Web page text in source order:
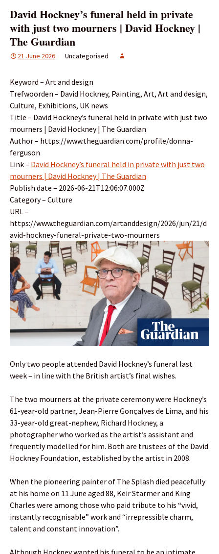
David Hockney’s funeral held in private
with just two mourners | David Hockney |
The Guardian
21 June 2026 Uncategorised
Keyword – Art and design
Trefwoorden – David Hockney, Painting, Art, Art and design,
Culture, Exhibitions, UK news
Title – David Hockney’s funeral held in private with just two
mourners | David Hockney | The Guardian
Author – https://www.theguardian.com/profile/donna-
ferguson
Link – David Hockney’s funeral held in private with just two
mourners | David Hockney | The Guardian
Publish date – 2026-06-21T12:06:07.000Z
Category – Culture
URL –
https://www.theguardian.com/artanddesign/2026/jun/21/d
avid-hockney-funeral-private-two-mourners
Only two people attended David Hockney’s funeral last
week – in line with the British artist’s final wishes.
The two mourners at the private ceremony were Hockney’s
61-year-old partner, Jean-Pierre Gonçalves de Lima, and his
33-year-old great-nephew, Richard Hockney, a
photographer who worked as the artist’s assistant and
frequently modelled for him. Both are trustees of the David
Hockney Foundation, established by the artist in 2008.
When the pioneering painter of The Splash died peacefully
at his home on 11 June aged 88, Keir Starmer and King
Charles were among those who paid tribute to his “vivid,
instantly recognisable” work and “irrepressible charm,
talent and constant innovation”.
Although Hockney wanted his funeral to be an intimate